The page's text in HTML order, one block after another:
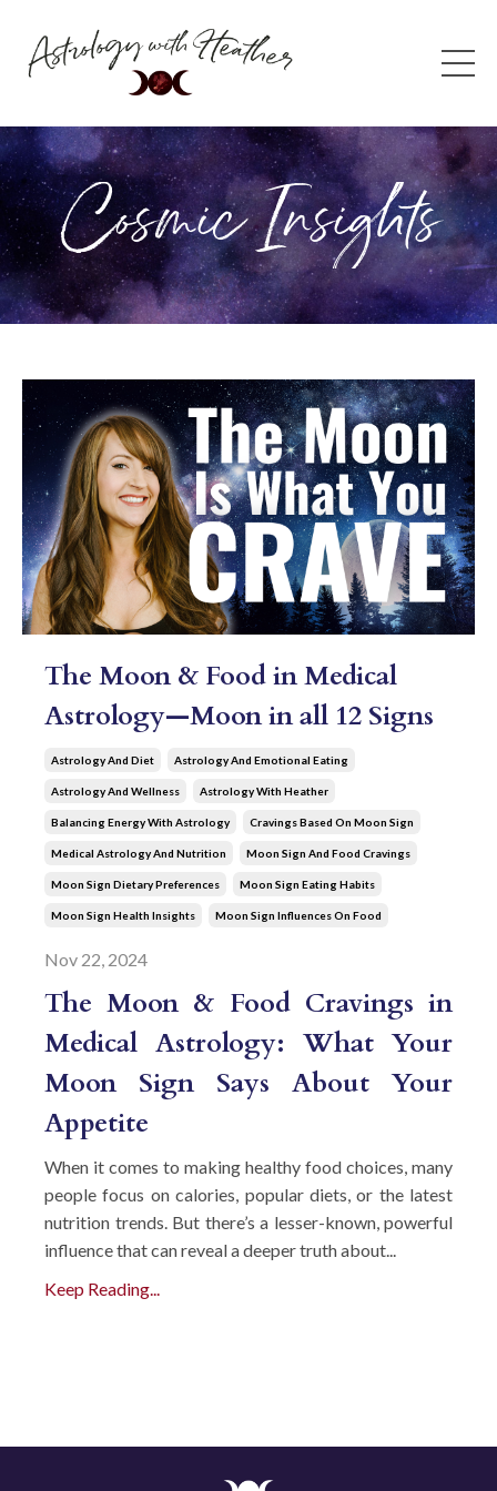
Cosmic Insights
The Moon & Food in Medical
Astrology—Moon in all 12 Signs
Astrology And Diet Astrology And Emotional Eating
Astrology And Wellness Astrology With Heather
Balancing Energy With Astrology Cravings Based On Moon Sign
Medical Astrology And Nutrition Moon Sign And Food Cravings
Moon Sign Dietary Preferences Moon Sign Eating Habits
Moon Sign Health Insights Moon Sign Influences On Food
Nov 22, 2024
The Moon & Food Cravings in
Medical Astrology: What Your
Moon Sign Says About Your
Appetite
When it comes to making healthy food choices, many
people focus on calories, popular diets, or the latest
nutrition trends. But there’s a lesser-known, powerful
influence that can reveal a deeper truth about...
Keep Reading...